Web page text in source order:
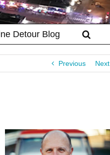
Detour Blog
Previous Next